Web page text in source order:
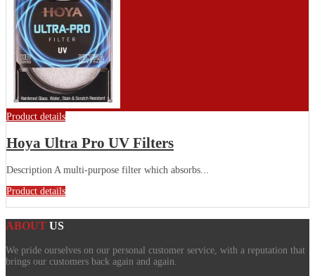
Product details
Hoya Ultra Pro UV Filters
Description A multi-purpose filter which absorbs...
Product details
ABOUT US
We pride ourselves on our personal customer service, with a reputation that
brings our customers back again and again.